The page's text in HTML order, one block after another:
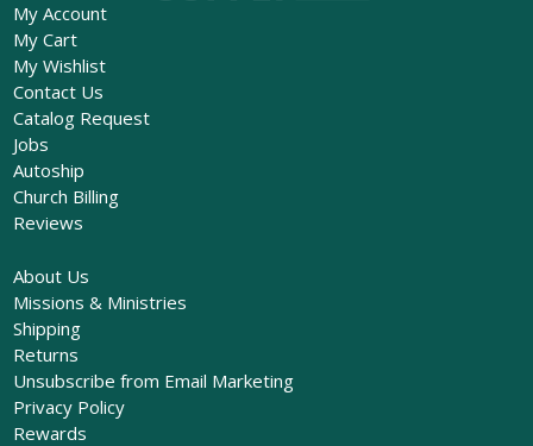
My Account
My Cart
My Wishlist
Contact Us
Catalog Request
Jobs
Autoship
Church Billing
Reviews
About Us
Missions & Ministries
Shipping
Returns
Unsubscribe from Email Marketing
Privacy Policy
Rewards